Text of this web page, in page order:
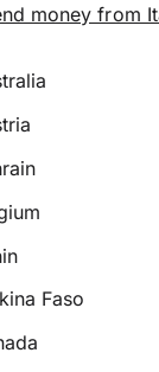
money from
Faso